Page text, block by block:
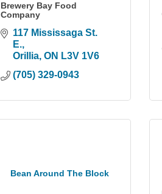
Brewery Bay Food
Company
117 Mississaga St.
E.
Orillia ON L3V 1V6
(705) 329-0943
Bean Around The Block